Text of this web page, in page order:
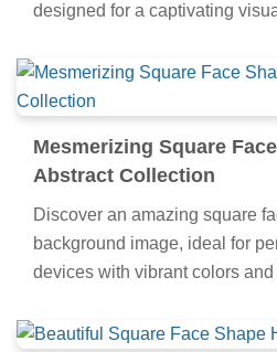
designed for a captivating
Mesmerizing Square
Abstract Collection
Discover an amazing square
background image, ideal for
devices with vibrant colors